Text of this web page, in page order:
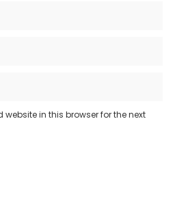
in this browser for the next